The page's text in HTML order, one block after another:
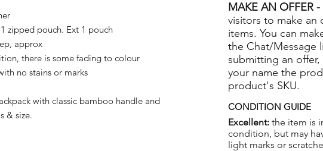
zipped pouch. Ext 1 pouch
approx
there is some fading to colour
no stains or marks
with classic bamboo handle and
& size.
MAKE AN OFFER -
visitors to make an
items. You can
the Chat/Message
submitting an
your name the
product's SKU.
CONDITION GUIDE
Excellent: the item is
condition, but may
light marks or